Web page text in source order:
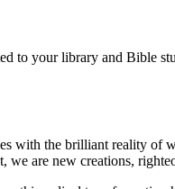
to your library and Bible
with the brilliant reality
we are new creations,